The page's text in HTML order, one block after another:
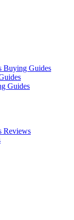
Buying Guides
Guides
Reviews